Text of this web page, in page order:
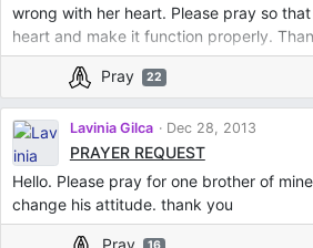
wrong with her heart. Please pray so
heart and make it function properly.
Pray 22
Lavinia Gilca Dec 28, 2013
PRAYER REQUEST
Hello. Please pray for one brother of
change his attitude. thank you